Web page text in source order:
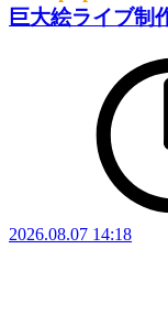
巨大絵ライブ制
2026.08.07 14:18